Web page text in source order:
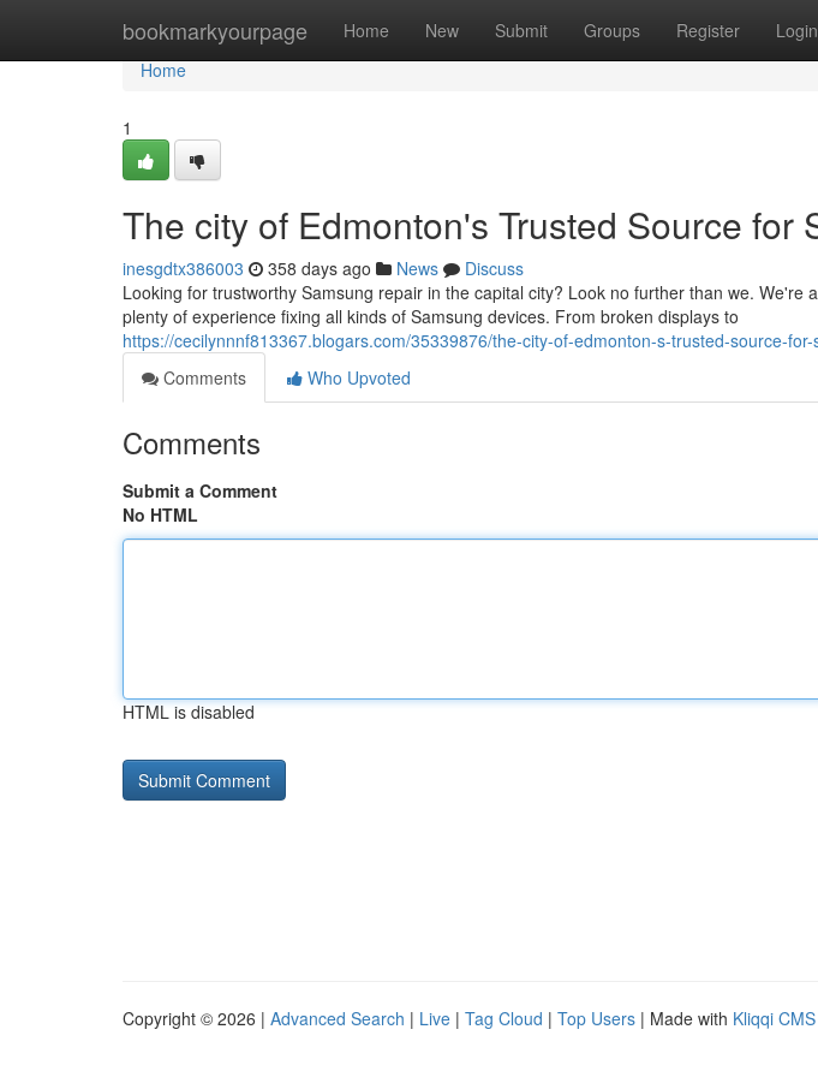
bookmarkyourpage Home New Submit Groups Register Login
Home
Home
1
The city of Edmonton's Trusted Source for
inesgdtx386003 358 days ago News
Discuss
Looking for trustworthy Samsung repair in the capital city? Look no further than we. We're
plenty of experience fixing all kinds of Samsung devices. From broken displays to
https://cecilynnnf813367.blogars.com/35339876/the-city-of-edmonton-s-trusted-source-
Comments
Who Upvoted
Comments
Submit a Comment
No HTML
HTML is disabled
Copyright © 2026 | Advanced Search | Live | Tag Cloud | Top Users | Made with Kliqqi CMS